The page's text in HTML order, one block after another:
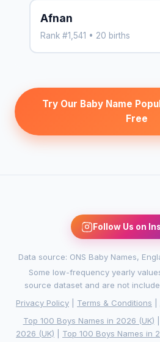
Afnan
Rank #1,541 • 20 births
Try Our Baby Name
Free
Follow Us on
Data source: ONS Baby Names,
Some low-frequency yearly
source dataset and are not
Privacy Policy
Terms & Conditions
Top 100 Boys Names in 2026 (UK)
2026 (UK)
Top 100 Boys Names in